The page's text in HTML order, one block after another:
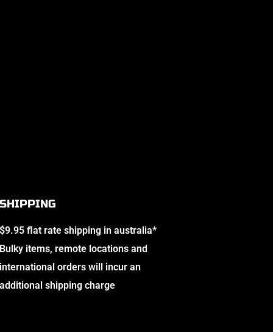
SHIPPING
$9.95 flat rate shipping in australia*
Bulky items, remote locations and
international orders will incur an
additional shipping charge